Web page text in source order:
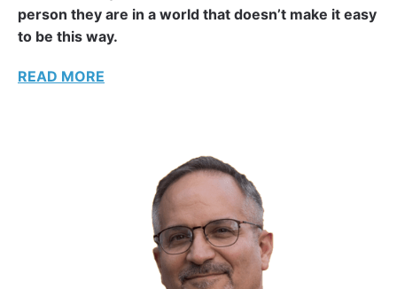
person they are in a world that doesn’t make it easy
to be this way.
READ MORE